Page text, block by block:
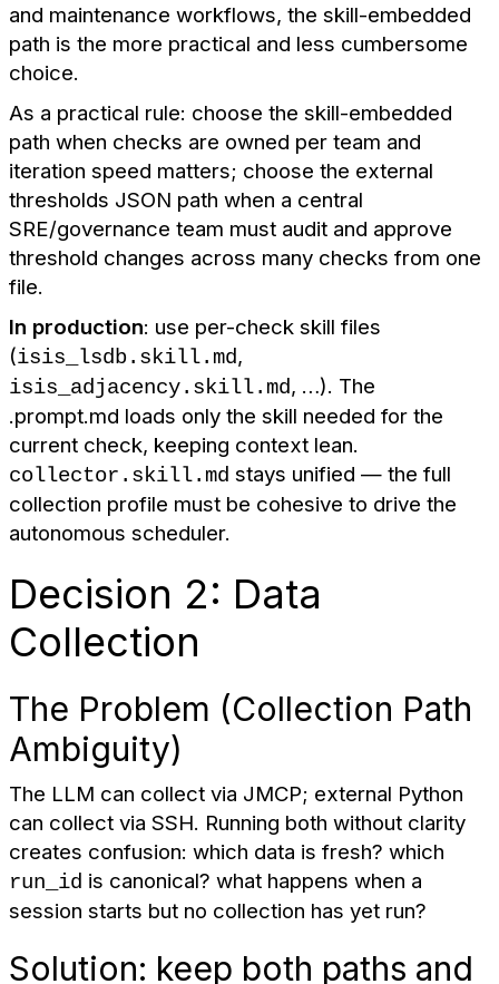
and maintenance workflows, the skill-embedded
path is the more practical and less cumbersome
choice.
As a practical rule: choose the skill-embedded
path when checks are owned per team and
iteration speed matters; choose the external
thresholds JSON path when a central
SRE/governance team must audit and approve
threshold changes across many checks from one
file.
In production: use per-check skill files
(isis_lsdb.skill.md,
isis_adjacency.skill.md, …). The
.prompt.md loads only the skill needed for the
current check, keeping context lean.
collector.skill.md stays unified — the full
collection profile must be cohesive to drive the
autonomous scheduler.
Decision 2: Data
Collection
The Problem (Collection Path
Ambiguity)
The LLM can collect via JMCP; external Python
can collect via SSH. Running both without clarity
creates confusion: which data is fresh? which
run_id is canonical? what happens when a
session starts but no collection has yet run?
Solution: keep both paths and